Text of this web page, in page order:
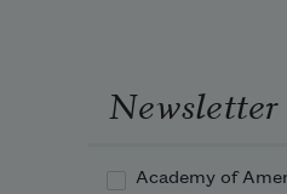
Newsletter
Academy of